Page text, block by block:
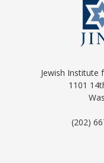
Jewish Institute
1101
(202)